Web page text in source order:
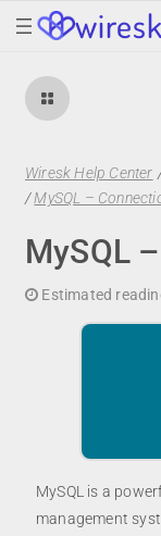
wiresk
Wiresk Help Center
/MySQL –
MySQL
Estimated
MySQL is a
management